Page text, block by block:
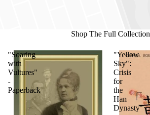
Shop The Full Collection
"Soaring
with
Vultures"
-
Paperback
"Yellow
Sky":
Crisis
for
the
Han
Dynasty